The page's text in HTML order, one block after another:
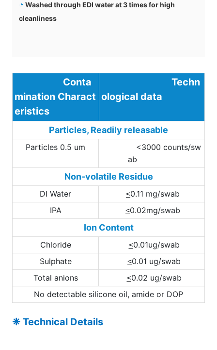
◔ Washed through EDI water at 3 times for high
cleanliness
Conta
mination Charact
eristics
Techn
ological data
Particles, Readily releasable
Particles 0.5 um
<3000 counts/sw
ab
Non-volatile Residue
DI Water <0.11 mg/swab
IPA
<0.02mg/swab
Ion Content
Chloride <0.01ug/swab
Sulphate
<0.01 ug/swab
Total anions
<0.02 ug/swab
No detectable silicone oil, amide or DOP
❈ Technical Details